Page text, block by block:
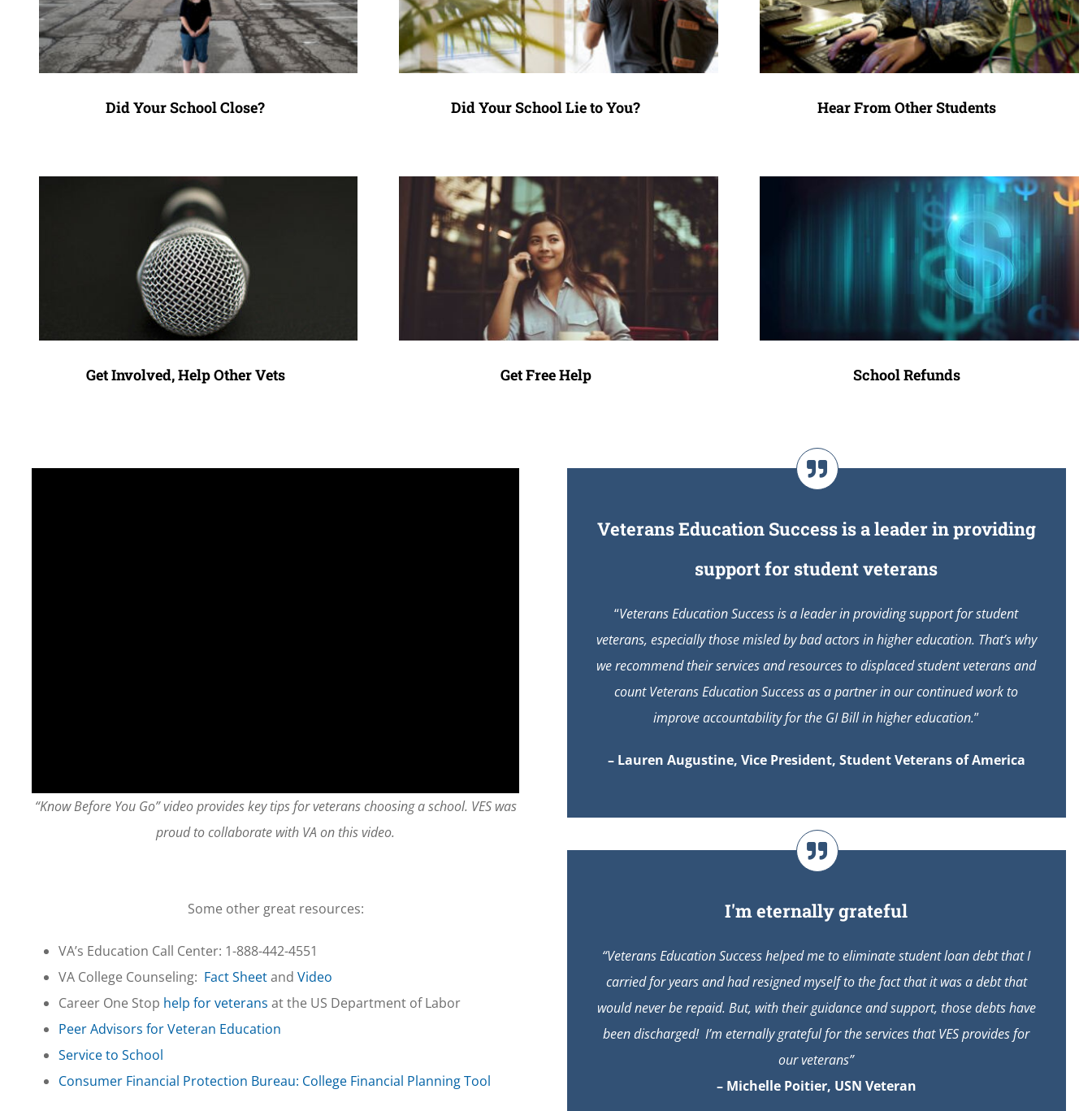
Did Your School Close? Did Your School Lie to You? Hear From Other Students
Get Involved, Help Other Vets Get Free Help School Refunds
“Know Before You Go” video provides key tips for veterans choosing a school. VES was
proud to collaborate with VA on this video.
Some other great resources:
VA’s Education Call Center: 1-888-442-4551
VA College Counseling: Fact Sheetand Video
Career One Stop help for veterans at the US Department of Labor
Peer Advisors for Veteran Education
Service to School
Consumer Financial Protection Bureau: College Financial Planning Tool
Veterans Education Success is a leader in providing
support for student veterans
“Veterans Education Success is a leader in providing support for student
veterans, especially those misled by bad actors in higher education. That’s why
we recommend their services and resources to displaced student veterans and
count Veterans Education Success as a partner in our continued work to
improve accountability for the GI Bill in higher education.”
– Lauren Augustine, Vice President, Student Veterans of America
I'm eternally grateful
“Veterans Education Success helped me to eliminate student loan debt that I
carried for years and had resigned myself to the fact that it was a debt that
would never be repaid. But, with their guidance and support, those debts have
been discharged! I’m eternally grateful for the services that VES provides for
our veterans”
– Michelle Poitier, USN Veteran